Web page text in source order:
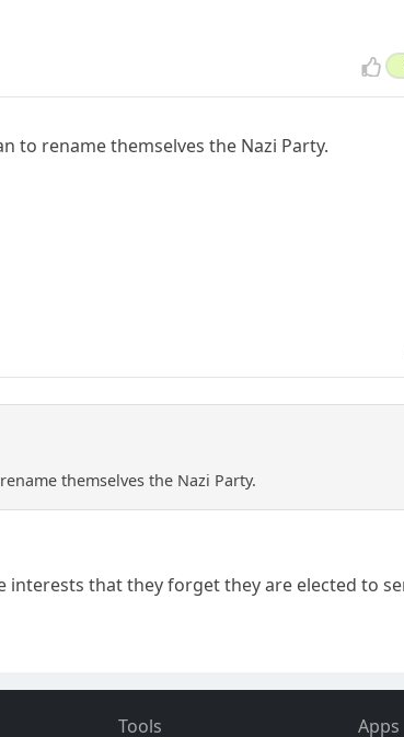
to rename themselves the Nazi Party.
themselves the Nazi Party.
that they forget they are elected to
Tools Apps